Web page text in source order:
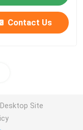
Contact Us
Desktop Site